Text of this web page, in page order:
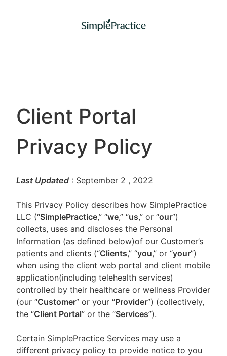
Client Portal
Privacy Policy
Last Updated : September 2 , 2022
This Privacy Policy describes how SimplePractice
LLC (“SimplePractice,” “we,” “us,” or “our”)
collects, uses and discloses the Personal
Information (as defined below)of our Customer’s
patients and clients (“Clients,” “you,” or “your”)
when using the client web portal and client mobile
application(including telehealth services)
controlled by their healthcare or wellness Provider
(our “Customer” or your “Provider”) (collectively,
the “Client Portal” or the “Services”).
Certain SimplePractice Services may use a
different privacy policy to provide notice to you